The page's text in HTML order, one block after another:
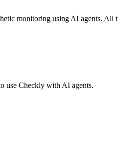
monitoring using AI agents. All
use Checkly with AI agents.